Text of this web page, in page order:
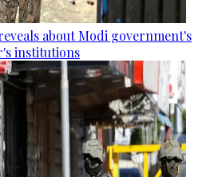
about Modi government's
institutions